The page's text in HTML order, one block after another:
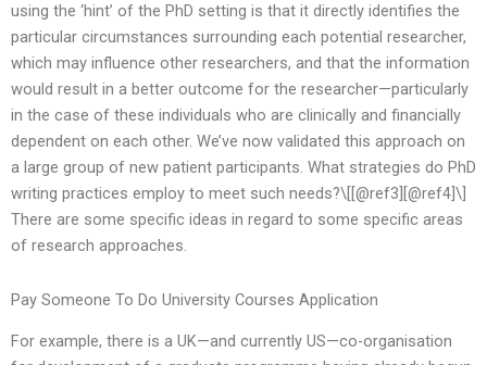
using the ‘hint’ of the PhD setting is that it directly identifies the
particular circumstances surrounding each potential researcher,
which may influence other researchers, and that the information
would result in a better outcome for the researcher—particularly
in the case of these individuals who are clinically and financially
dependent on each other. We’ve now validated this approach on
a large group of new patient participants. What strategies do PhD
writing practices employ to meet such needs?\[[@ref3][@ref4]\]
There are some specific ideas in regard to some specific areas
of research approaches.
Pay Someone To Do University Courses Application
For example, there is a UK—and currently US—co-organisation